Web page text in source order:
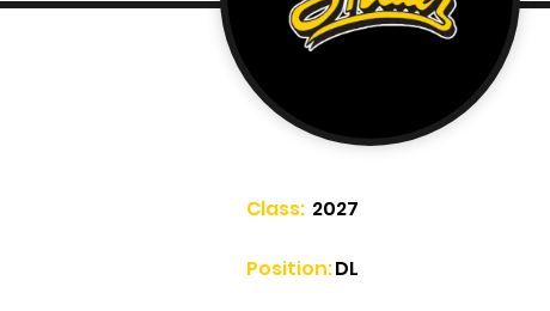
Class: 2027
DL
Position: